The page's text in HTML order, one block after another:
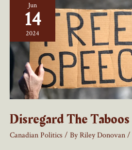
Jun
14
2024
Disregard The Taboos
Canadian Politics / ByRiley Donovan/